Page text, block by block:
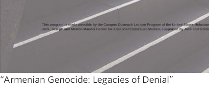
“Armenian Genocide: Legacies of Denial”